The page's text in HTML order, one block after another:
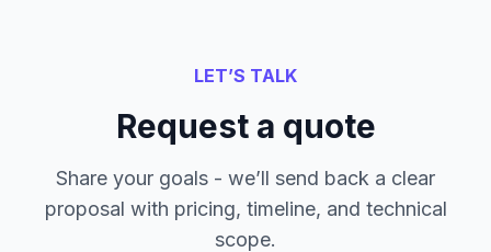
LET’S TALK
Request a quote
Share your goals - we’ll send back a clear
proposal with pricing, timeline, and technical
scope.